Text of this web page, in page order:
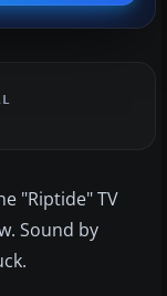
"Riptide" TV
Sound by